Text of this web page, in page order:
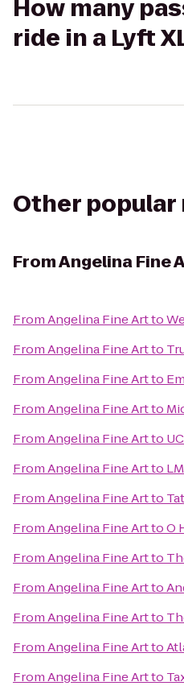
How many
ride in a Lyft
Other
FromAngelina Fine
FromAngelina Fine Artto
FromAngelina Fine Artto
FromAngelina Fine Artto
FromAngelina Fine Artto
FromAngelina Fine Artto
FromAngelina Fine Artto
FromAngelina Fine Artto
FromAngelina Fine ArttoO
FromAngelina Fine Artto
FromAngelina Fine Artto
FromAngelina Fine Artto
FromAngelina Fine Artto
FromAngelina Fine Artto